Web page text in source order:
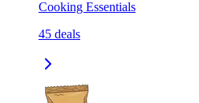
Cooking Essentials
45 deals